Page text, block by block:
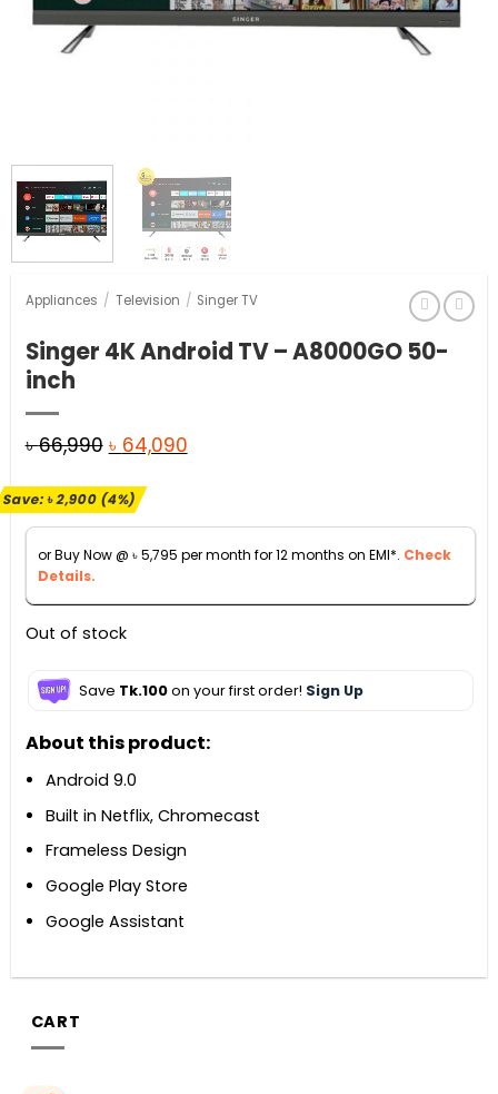
Appliances / Television / Singer TV
Singer 4K Android TV – A8000GO 50-
inch
৳66,990 Original
was:
৳ 66,990.
৳ 64,090Current
৳ 64,090.
Save:৳2,900(4%)
or Buy Now @ ৳5,795 per month for 12 months on EMI*. Check
Details.
Out of stock
Save Tk.100on your first order! Sign Up
About this product:
Android 9.0
Built in Netflix, Chromecast
Frameless Design
Google Play Store
Google Assistant
CART